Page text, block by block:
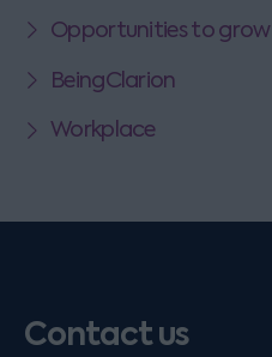
Opportunities to grow
BeingClarion
Workplace
Contact us